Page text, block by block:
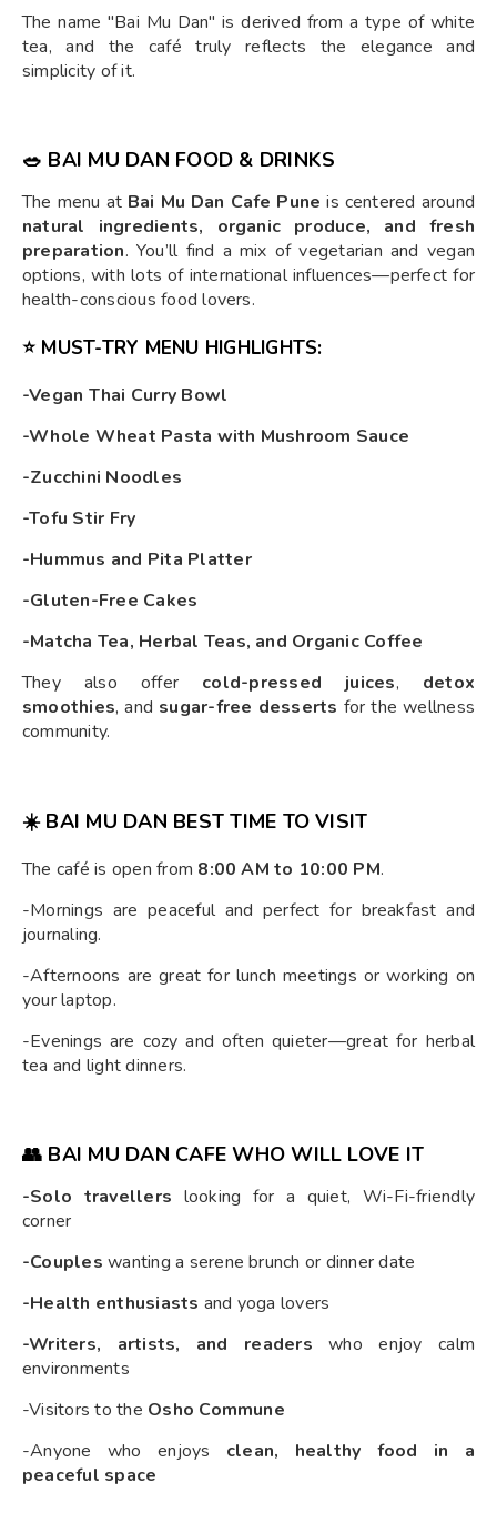
The name "Bai Mu Dan" is derived from a type of white
tea, and the café truly reflects the elegance and
simplicity of it.
🥗 BAI MU DAN FOOD & DRINKS
The menu at Bai Mu Dan Cafe Pune is centered around
natural ingredients, organic produce, and fresh
preparation. You’ll find a mix of vegetarian and vegan
options, with lots of international influences—perfect for
health-conscious food lovers.
⭐ MUST-TRY MENU HIGHLIGHTS:
-Vegan Thai Curry Bowl
-Whole Wheat Pasta with Mushroom Sauce
-Zucchini Noodles
-Tofu Stir Fry
-Hummus and Pita Platter
-Gluten-Free Cakes
-Matcha Tea, Herbal Teas, and Organic Coffee
They also offer cold-pressed juices, detox
smoothies, and sugar-free desserts for the wellness
community.
☀️ BAI MU DAN BEST TIME TO VISIT
The café is open from 8:00 AM to 10:00 PM.
-Mornings are peaceful and perfect for breakfast and
journaling.
-Afternoons are great for lunch meetings or working on
your laptop.
-Evenings are cozy and often quieter—great for herbal
tea and light dinners.
👥 BAI MU DAN CAFE WHO WILL LOVE IT
-Solo travellers looking for a quiet, Wi-Fi-friendly
corner
-Couples wanting a serene brunch or dinner date
-Health enthusiasts and yoga lovers
-Writers, artists, and readers who enjoy calm
environments
-Visitors to the Osho Commune
-Anyone who enjoys clean, healthy food in a
peaceful space